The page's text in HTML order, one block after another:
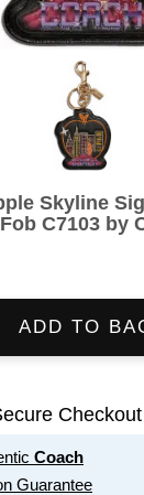
Skyline
C7103 by
ADD TO
Checkout
Coach
Guarantee